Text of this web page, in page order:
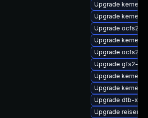
Upgrade kernel-
Upgrade kernel-
Upgrade ocfs2-
Upgrade kernel-
Upgrade ocfs2-
Upgrade gfs2-
Upgrade kernel-
Upgrade kernel-
Upgrade dtb-
Upgrade